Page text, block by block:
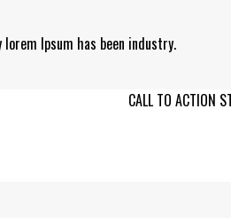
Ipsum has been industry.
CALL TO ACTION